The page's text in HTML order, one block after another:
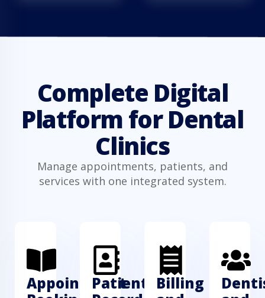
Complete Digital
Platform for Dental
Clinics
Manage appointments, patients, and
services with one integrated system.
Appointment
Patient
Billing